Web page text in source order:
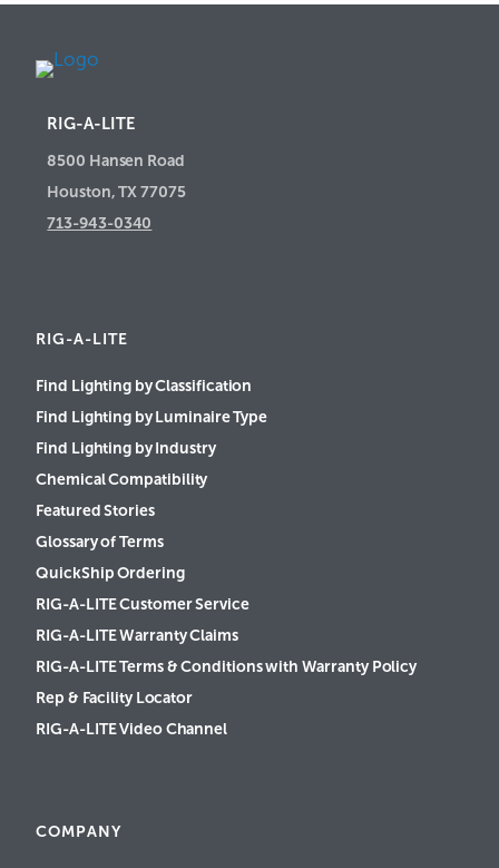
RIG-A-LITE
8500 Hansen Road
Houston, TX 77075
713-943-0340
RIG-A-LITE
Find Lighting by Classification
Find Lighting by Luminaire Type
Find Lighting by Industry
Chemical Compatibility
Featured Stories
Glossary of Terms
QuickShip Ordering
RIG-A-LITE Customer Service
RIG-A-LITE Warranty Claims
RIG-A-LITE Terms & Conditions with Warranty Policy
Rep & Facility Locator
RIG-A-LITE Video Channel
COMPANY